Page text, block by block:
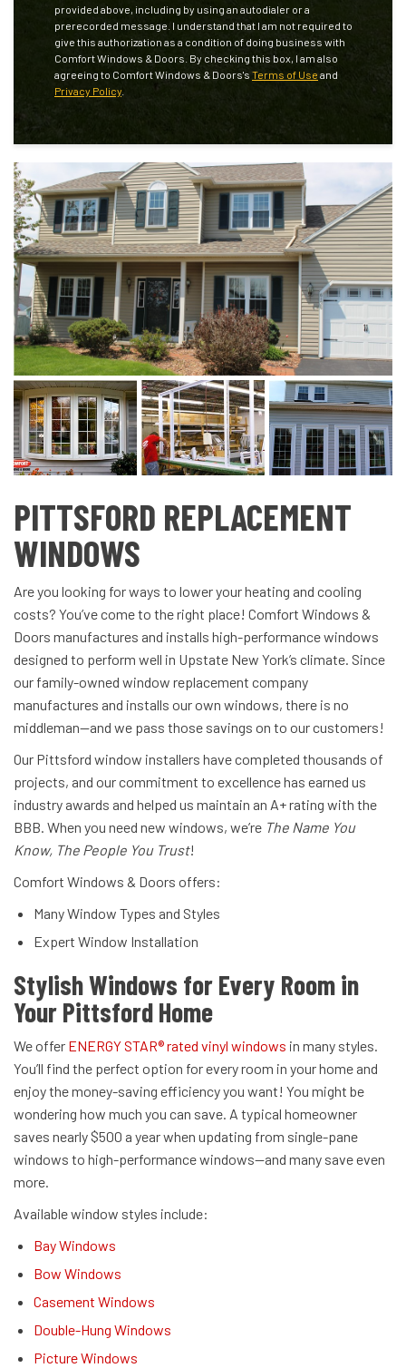
provided above, including by using an autodialer or a
prerecorded message. I understand that I am not required to
give this authorization as a condition of doing business with
Comfort Windows & Doors. By checking this box, I am also
agreeing to Comfort Windows & Doors's Terms of Use and
Privacy Policy
PITTSFORD REPLACEMENT
WINDOWS
Are you looking for ways to lower your heating and cooling
costs? You’ve come to the right place! Comfort Windows &
Doors manufactures and installs high-performance windows
designed to perform well in Upstate New York’s climate. Since
our family-owned window replacement company
manufactures and installs our own windows, there is no
middleman—and we pass those savings on to our customers!
Our Pittsford window installers have completed thousands of
projects, and our commitment to excellence has earned us
industry awards and helped us maintain an A+ rating with the
BBB. When you need new windows, we’re The Name You
Know, The People You Trust!
Comfort Windows & Doors offers:
Many Window Types and Styles
Expert Window Installation
Stylish Windows for Every Room in
Your Pittsford Home
We offer ENERGY STAR® rated vinyl windows in many styles.
You’ll find the perfect option for every room in your home and
enjoy the money-saving efficiency you want! You might be
wondering how much you can save. A typical homeowner
saves nearly $500 a year when updating from single-pane
windows to high-performance windows—and many save even
more.
Available window styles include:
Bay Windows
Bow Windows
Casement Windows
Double-Hung Windows
Picture Windows